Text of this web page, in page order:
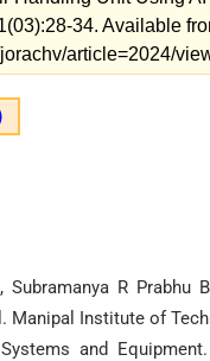
34. Available
article=2024/
Subramanya R
Manipal Institute of
and